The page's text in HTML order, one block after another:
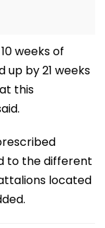
weeks of
by 21 weeks
this
to the different
located